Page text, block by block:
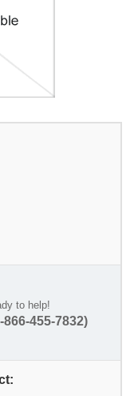
to help!
866-455-7832)